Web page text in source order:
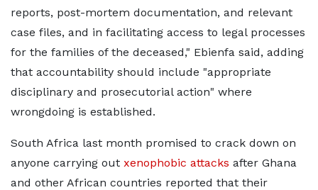
reports, post-mortem documentation, and relevant
case files, and in ‌facilitating ⁠access to legal processes
for the families of the deceased," Ebienfa said, adding
that accountability should include "appropriate
disciplinary and prosecutorial action" where
wrongdoing is established.
South Africa last month promised to crack down on ​
anyone carrying out xenophobic attacks ​after Ghana
⁠and other African countries reported that their